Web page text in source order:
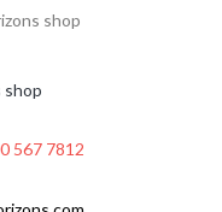
shop
shop
567 7812